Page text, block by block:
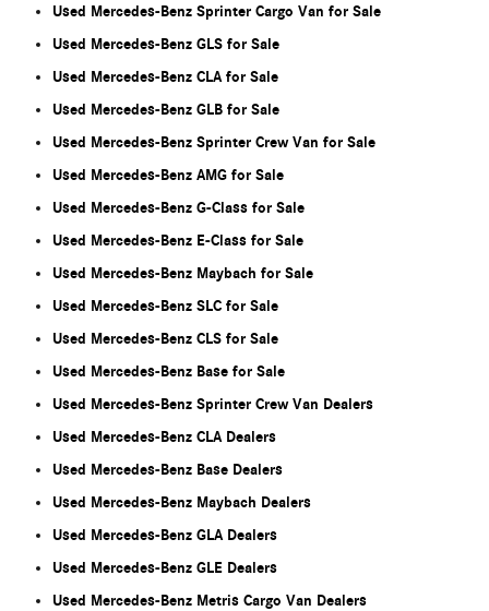
Used Mercedes-Benz Sprinter Cargo Van for Sale
Used Mercedes-Benz GLS for Sale
Used Mercedes-Benz CLA for Sale
Used Mercedes-Benz GLB for Sale
Used Mercedes-Benz Sprinter Crew Van for Sale
Used Mercedes-Benz AMG for Sale
Used Mercedes-Benz G-Class for Sale
Used Mercedes-Benz E-Class for Sale
Used Mercedes-Benz Maybach for Sale
Used Mercedes-Benz SLC for Sale
Used Mercedes-Benz CLS for Sale
Used Mercedes-Benz Base for Sale
Used Mercedes-Benz Sprinter Crew Van Dealers
Used Mercedes-Benz CLA Dealers
Used Mercedes-Benz Base Dealers
Used Mercedes-Benz Maybach Dealers
Used Mercedes-Benz GLA Dealers
Used Mercedes-Benz GLE Dealers
Used Mercedes-Benz Metris Cargo Van Dealers